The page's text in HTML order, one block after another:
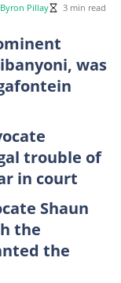
Byron Pillay 3 min read
was
trouble of
in court
Shaun
the
the